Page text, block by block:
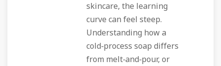
skincare, the learning
curve can feel steep.
Understanding how a
cold‑process soap differs
from melt‑and‑pour, or